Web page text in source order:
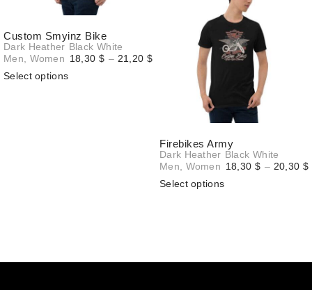
Custom Smyinz Bike
Dark Heather Black White
Men
Women 18,30 $ – 21,20 $Price
Select options
Firebikes Army
Dark Heather Black White
Men
Women 18,30 $ – 20,30 $
Select options